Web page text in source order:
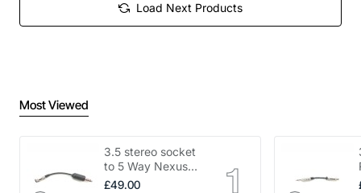
Load Next Products
Most Viewed
3.5 stereo socket
to 5 Way Nexus
adapter
£49.00